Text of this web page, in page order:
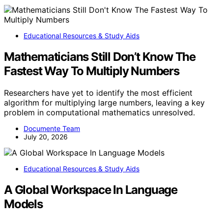
Educational Resources & Study Aids
Mathematicians Still Don’t Know The
Fastest Way To Multiply Numbers
Researchers have yet to identify the most efficient
algorithm for multiplying large numbers, leaving a key
problem in computational mathematics unresolved.
Documente Team
July 20, 2026
Educational Resources & Study Aids
A Global Workspace In Language
Models